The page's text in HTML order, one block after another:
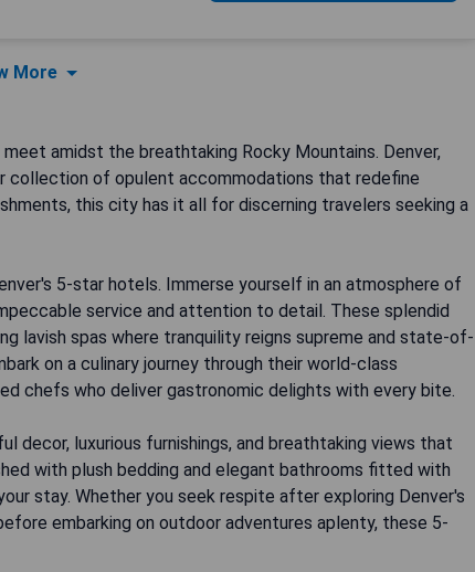
More
amidst the breathtaking Rocky Mountains. Denver,
of opulent accommodations that redefine
this city has it all for discerning travelers seeking a
5-star hotels. Immerse yourself in an atmosphere of
service and attention to detail. These splendid
lavish spas where tranquility reigns supreme and state-of-
on a culinary journey through their world-class
chefs who deliver gastronomic delights with every bite.
decor, luxurious furnishings, and breathtaking views that
with plush bedding and elegant bathrooms fitted with
stay. Whether you seek respite after exploring Denver's
embarking on outdoor adventures aplenty, these 5-